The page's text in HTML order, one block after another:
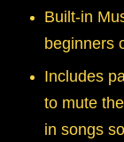
Built-in
beginners
Includes
to mute
in songs